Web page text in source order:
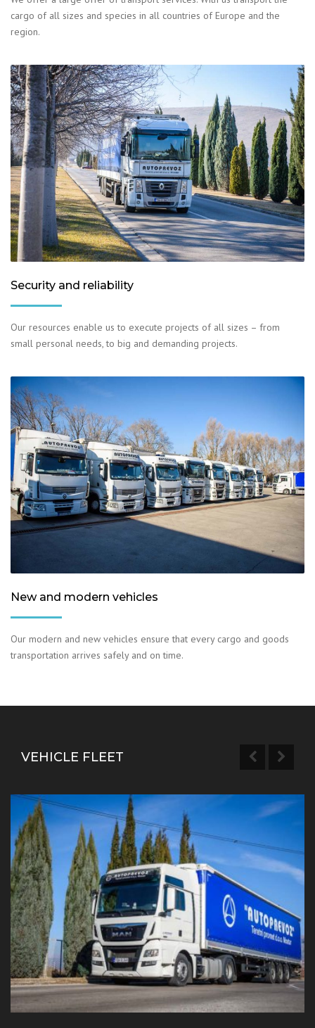
cargo of all sizes and species in all countries of Europe and the
region.
Security and reliability
Our resources enable us to execute projects of all sizes – from
small personal needs, to big and demanding projects.
New and modern vehicles
Our modern and new vehicles ensure that every cargo and goods
transportation arrives safely and on time.
VEHICLE FLEET